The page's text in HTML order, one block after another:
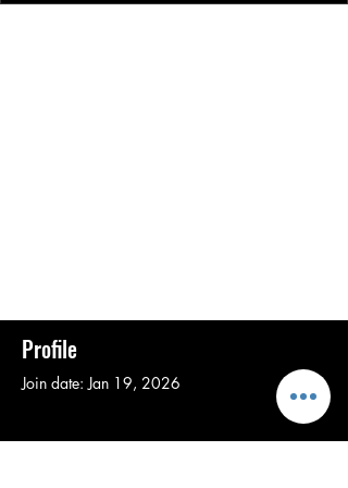
Profile
Join date: Jan 19, 2026